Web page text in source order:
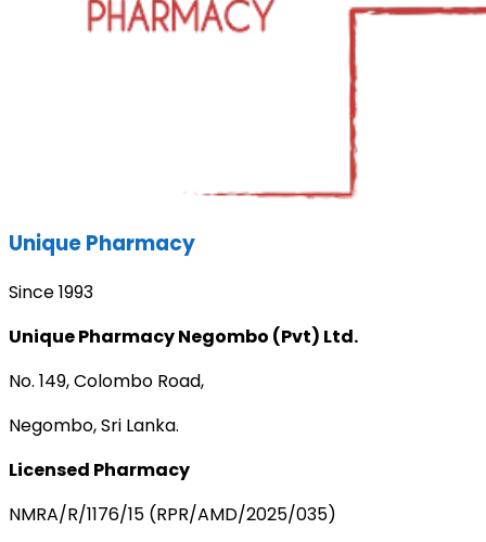
Unique Pharmacy
Since 1993
Unique Pharmacy Negombo (Pvt) Ltd.
No. 149, Colombo Road,
Negombo, Sri Lanka.
Licensed Pharmacy
NMRA/R/1176/15 (RPR/AMD/2025/035)